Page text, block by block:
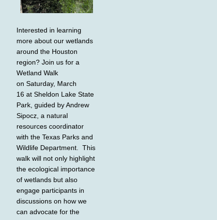
Interested in learning
more about our wetlands
around the Houston
region? Join us for a
Wetland Walk
on Saturday, March
16 at Sheldon Lake State
Park, guided by Andrew
Sipocz, a natural
resources coordinator
with the Texas Parks and
Wildlife Department. This
walk will not only highlight
the ecological importance
of wetlands but also
engage participants in
discussions on how we
can advocate for the